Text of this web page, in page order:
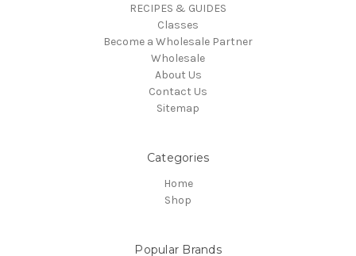
RECIPES & GUIDES
Classes
Become a Wholesale Partner
Wholesale
About Us
Contact Us
Sitemap
Categories
Home
Shop
Popular Brands